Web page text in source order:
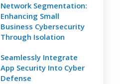
Network Segmentation:
Enhancing Small
Business Cybersecurity
Through Isolation
Seamlessly Integrate
App Security Into Cyber
Defense